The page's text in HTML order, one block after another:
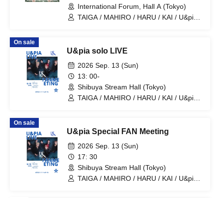
International Forum, Hall A (Tokyo)
TAIGA / MAHIRO / HARU / KAI / U&pia /
On sale
U&pia solo LIVE
2026 Sep. 13 (Sun)
13: 00-
Shibuya Stream Hall (Tokyo)
TAIGA / MAHIRO / HARU / KAI / U&pia /
On sale
U&pia Special FAN Meeting
2026 Sep. 13 (Sun)
17: 30
Shibuya Stream Hall (Tokyo)
TAIGA / MAHIRO / HARU / KAI / U&pia /